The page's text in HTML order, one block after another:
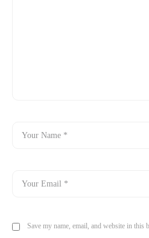
Save my name, email, and website in